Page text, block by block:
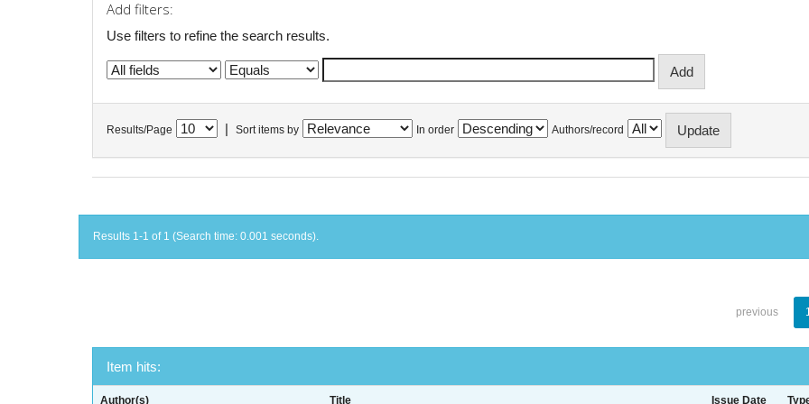
Add filters:
Use filters to refine the search results.
Results/Page Sort items by In order Authors/record
Results 1-1 of 1 (Search time: 0.001 seconds).
previous
Item hits:
Author(s) Title Issue Date